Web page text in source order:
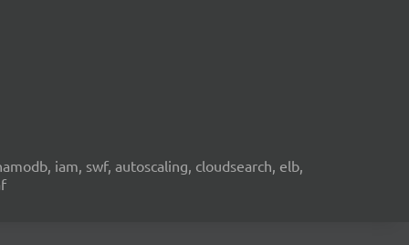
iam, swf, autoscaling, cloudsearch, elb,